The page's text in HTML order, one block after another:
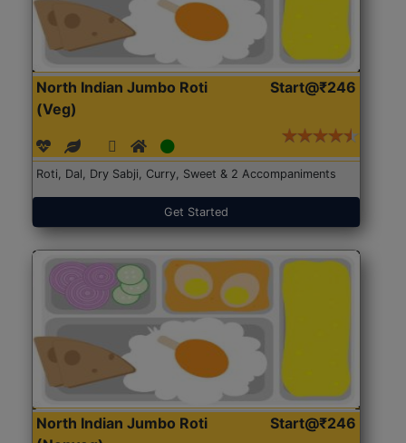
North Indian Jumbo Roti
(Veg)
Start@₹246
Roti, Dal, Dry Sabji, Curry, Sweet & 2 Accompaniments
Get Started
North Indian Jumbo Roti
Start@₹246